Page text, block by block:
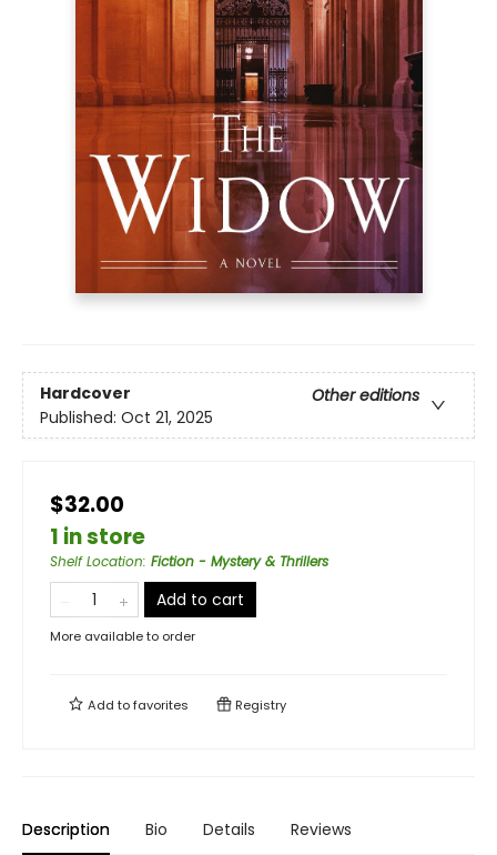
Hardcover
Other editions
Published: Oct 21, 2025
$32.00
1 in store
Shelf Location: Fiction - Mystery & Thrillers
Add to cart
More available to order
Add tofavorites Registry
Description Bio Details Reviews